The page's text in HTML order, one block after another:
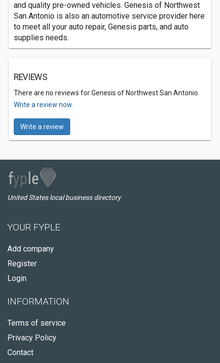
and quality pre-owned vehicles. Genesis of Northwest
San Antonio is also an automotive service provider here
to meet all your auto repair, Genesis parts, and auto
supplies needs.
REVIEWS
There are no reviews for Genesis of Northwest San Antonio.
Write a review now.
Write a review
United States local business directory
YOUR FYPLE
Add company
Register
Login
INFORMATION
Terms of service
Privacy Policy
Contact